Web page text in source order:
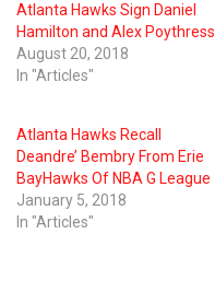
Atlanta Hawks Sign Daniel
Hamilton and Alex Poythress
August 20, 2018
In "Articles"
Atlanta Hawks Recall
Deandre’ Bembry From Erie
BayHawks Of NBA G League
January 5, 2018
In "Articles"